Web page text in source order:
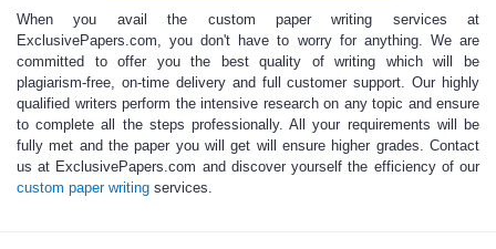
When you avail the custom paper writing services at
ExclusivePapers.com, you don't have to worry for anything. We are
committed to offer you the best quality of writing which will be
plagiarism-free, on-time delivery and full customer support. Our highly
qualified writers perform the intensive research on any topic and ensure
to complete all the steps professionally. All your requirements will be
fully met and the paper you will get will ensure higher grades. Contact
us at ExclusivePapers.com and discover yourself the efficiency of our
custom paper writing services.